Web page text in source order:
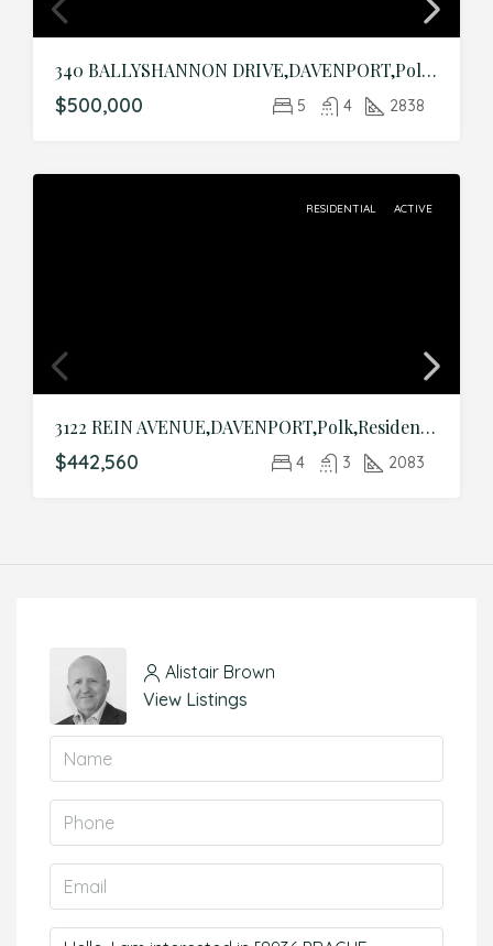
340 BALLYSHANNON DRIVE,DAVENPORT,Polk,Residential
$500,000 5 4 2838
RESIDENTIAL ACTIVE
3122 REIN AVENUE,DAVENPORT,Polk,Residential
$442,560 4 3 2083
Alistair Brown
View Listings